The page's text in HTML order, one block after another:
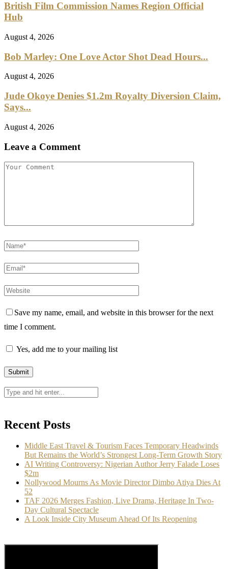
British Film Commission Names Region Official
Hub
August 4, 2026
Bob Marley: One Love Actor Shot Dead Hours...
August 4, 2026
Jude Okoye Denies $1.2m Royalty Diversion Claim,
Says...
August 4, 2026
Leave a Comment
Save my name, email, and website in this browser for the next
time I comment.
Yes, add me to your mailing list
Recent Posts
Middle East Travel & Tourism Faces Temporary Headwinds
But Remains the World’s Strongest Long-Term Growth Story
AI Writing Controversy: Nigerian Author Jerry Falade Loses
$2m
Nollywood Mourns As Movie Director Dimbo Atiya Dies At
52
TAF 2026 Merges Fashion, Live Drama, Heritage In Two-
Day Cultural Spectacle
A Look Inside City Museum Ahead Of Its Reopening